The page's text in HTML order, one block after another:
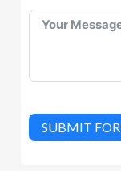
SUBMIT